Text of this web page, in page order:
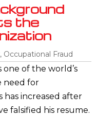
the
, Occupational Fraud
of the world’s
need for
increased after
falsified his resume.